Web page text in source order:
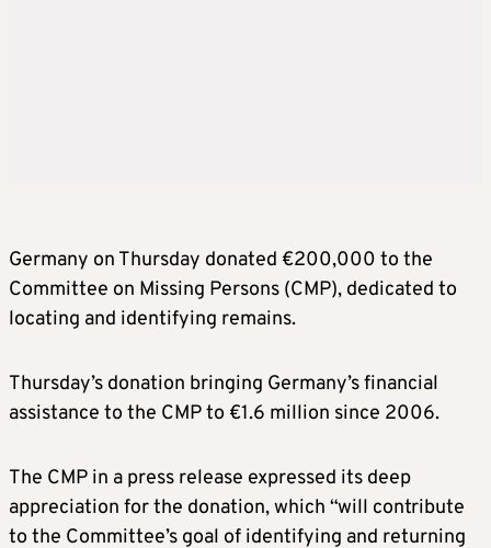
Germany on Thursday donated €200,000 to the
Committee on Missing Persons (CMP), dedicated to
locating and identifying remains.
Thursday’s donation bringing Germany’s financial
assistance to the CMP to €1.6 million since 2006.
The CMP in a press release expressed its deep
appreciation for the donation, which “will contribute
to the Committee’s goal of identifying and returning